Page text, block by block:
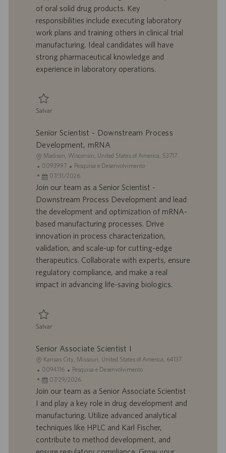
a
ç
ã
a
b
a
o
r
i
a
e
p
u
i
c
ã
o
of oral solid drug products. Key
responsibilities include executing laboratory
work plans and training others in clinical trial
manufacturing. Ideal candidates will have
strong pharmaceutical knowledge and
experience in laboratory operations.
Salvar
Senior Scientist - Downstream Process
Development, mRNA
L
o
c
a
z
a
ç
ã
o
Madison, Wisconsin, United States of America, 53717
I
D
d
r
a
b
a
o
0093997
C
a
t
o
r
i
a
Pesquisa e Desenvolvimento
D
a
d
e
p
u
i
c
ã
o
07/31/2026
Join our team as a Senior Scientist -
Downstream Process Development and lead
the development and optimization of mRNA-
based manufacturing processes. Drive
innovation in process characterization,
validation, and scale-up for cutting-edge
therapeutics. Collaborate with experts, ensure
regulatory compliance, and make a real
impact in advancing life-saving biologics.
Salvar
Senior Associate Scientist I
L
c
a
z
a
ç
ã
Kansas City, Missouri, United States of America, 64137
I
D
d
r
a
b
a
0094116
C
a
t
o
r
i
a
Pesquisa e Desenvolvimento
D
a
d
e
p
u
07/29/2026
Join our team as a Senior Associate Scientist
I and play a key role in drug development and
manufacturing. Utilize advanced analytical
techniques like HPLC and Karl Fischer,
contribute to method development, and